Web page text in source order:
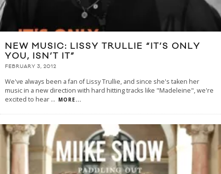
NEW MUSIC: LISSY TRULLIE “IT’S ONLY
YOU, ISN’T IT”
FEBRUARY 3, 2012
We've always been a fan of Lissy Trullie, and since she's taken her
music in a new direction with hard hitting tracks like "Madeleine", we're
excited to hear ... MORE...